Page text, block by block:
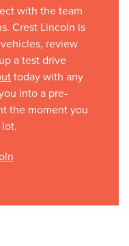
with the team
Crest Lincoln is
review
a test drive
today with any
into a pre-
the moment you